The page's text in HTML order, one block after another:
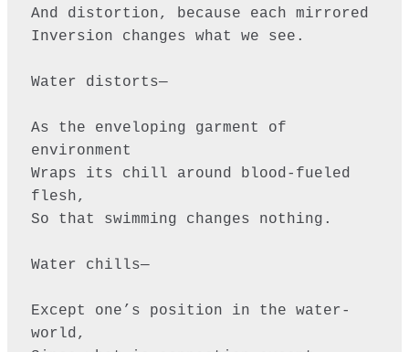
And distortion, because each mirrored
Inversion changes what we see.
Water distorts—
As the enveloping garment of
environment
Wraps its chill around blood-fueled
flesh,
So that swimming changes nothing.
Water chills—
Except one’s position in the water-
world,